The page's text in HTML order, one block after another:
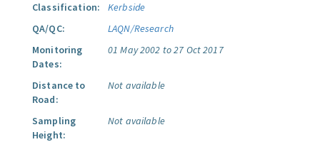
Classification:
Kerbside
QA/QC:
LAQN/Research
Monitoring
Dates:
01 May 2002 to 27 Oct 2017
Distance to
Road:
Not available
Sampling
Height:
Not available